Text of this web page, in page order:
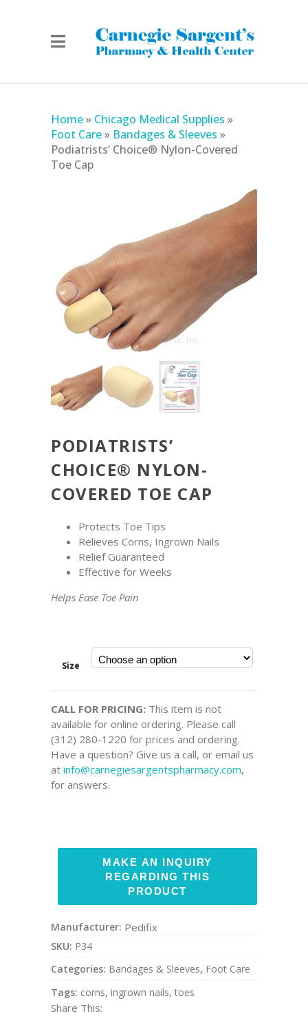
Home» Chicago Medical Supplies »
Foot Care» Bandages & Sleeves »
Podiatrists’ Choice® Nylon-Covered
Toe Cap
PODIATRISTS’
CHOICE® NYLON-
COVERED TOE CAP
Protects Toe Tips
Relieves Corns, Ingrown Nails
Relief Guaranteed
Effective for Weeks
Helps Ease Toe Pain
Size
CALL FOR PRICING: This item is not
available for online ordering. Please call
(312) 280-1220 for prices and ordering.
Have a question? Give us a call, or email us
at info@carnegiesargentspharmacy.com,
for answers.
Manufacturer: Pedifix
SKU: P34
Categories: Bandages & Sleeves, Foot Care
Tags: corns, ingrown nails, toes
Share This: